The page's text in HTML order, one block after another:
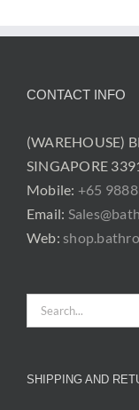
CONTACT INFO
(WAREHOUSE)
SINGAPORE
Mobile: +65
Email:
Web:
Search
for:
SHIPPING AND